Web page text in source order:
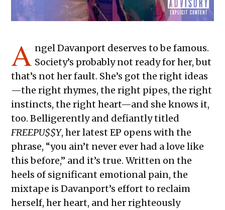
A ngel Davanport deserves to be famous.
Society’s probably not ready for her, but
that’s not her fault. She’s got the right ideas
—the right rhymes, the right pipes, the right
instincts, the right heart—and she knows it,
too. Belligerently and defiantly titled
FREEPU$$Y, her latest EP opens with the
phrase, “you ain’t never ever had a love like
this before,” and it’s true. Written on the
heels of significant emotional pain, the
mixtape is Davanport’s effort to reclaim
herself, her heart, and her righteously